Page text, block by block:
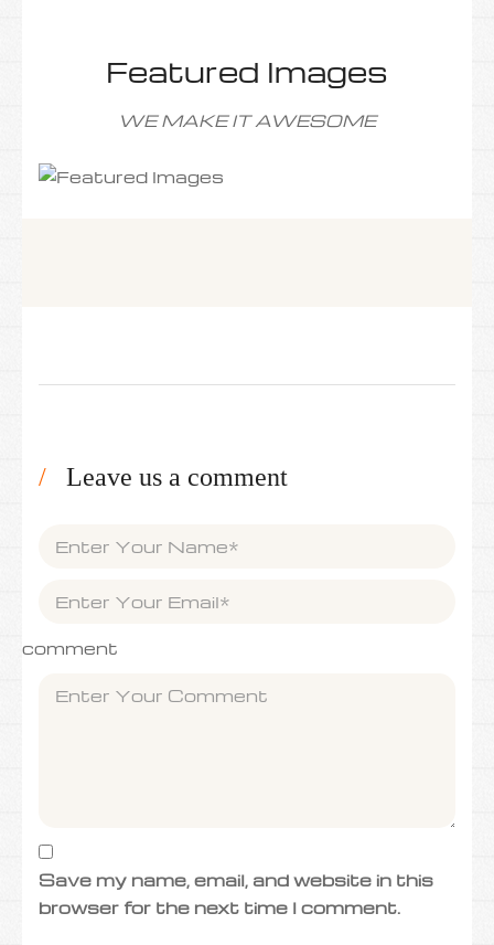
Featured Images
WE MAKE IT AWESOME
Leave us a comment
comment
Save my name, email, and website in this
browser for the next time I comment.